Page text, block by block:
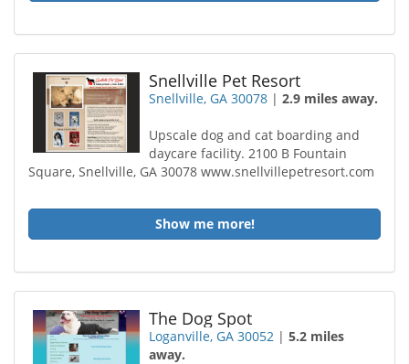
Snellville Pet Resort
Snellville, GA 30078 |2.9 miles away.
Upscale dog and cat boarding and
daycare facility. 2100 B Fountain
Square, Snellville, GA 30078 www.snellvillepetresort.com
Show me more!
The Dog Spot
Loganville, GA 30052 |5.2 miles
away.